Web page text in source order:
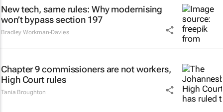
New tech, same rules: Why modernising
won’t bypass section 197
Bradley Workman-Davies
Chapter 9 commissioners are not workers,
High Court rules
Tania Broughton